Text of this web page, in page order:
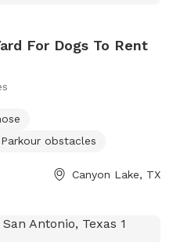
For Dogs To Rent
Parkour obstacles
Canyon Lake, TX